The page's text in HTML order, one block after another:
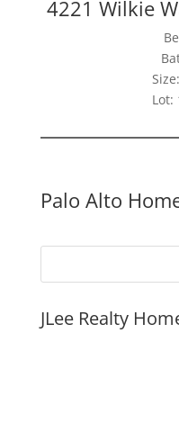
4221 Wilkie
Lot:
Palo Alto
JLee Realty